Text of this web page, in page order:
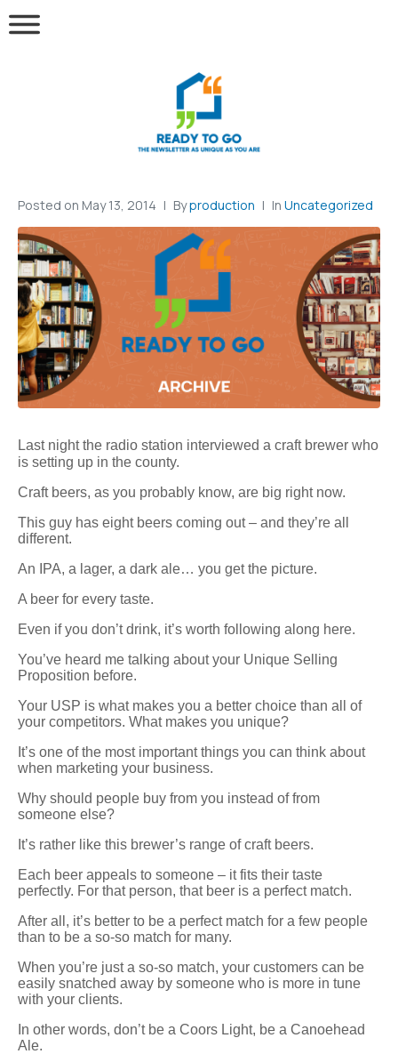
Posted on May 13, 2014 Byproduction In Uncategorized
Last night the radio station interviewed a craft brewer who
is setting up in the county.
Craft beers, as you probably know, are big right now.
This guy has eight beers coming out – and they’re all
different.
An IPA, a lager, a dark ale… you get the picture.
A beer for every taste.
Even if you don’t drink, it’s worth following along here.
You’ve heard me talking about your Unique Selling
Proposition before.
Your USP is what makes you a better choice than all of
your competitors. What makes you unique?
It’s one of the most important things you can think about
when marketing your business.
Why should people buy from you instead of from
someone else?
It’s rather like this brewer’s range of craft beers.
Each beer appeals to someone – it fits their taste
perfectly. For that person, that beer is a perfect match.
After all, it’s better to be a perfect match for a few people
than to be a so-so match for many.
When you’re just a so-so match, your customers can be
easily snatched away by someone who is more in tune
with your clients.
In other words, don’t be a Coors Light, be a Canoehead
Ale.